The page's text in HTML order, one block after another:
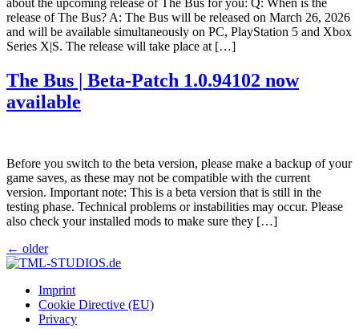
about the upcoming release of The Bus for you: Q: When is the
release of The Bus? A: The Bus will be released on March 26, 2026
and will be available simultaneously on PC, PlayStation 5 and Xbox
Series X|S. The release will take place at […]
The Bus | Beta-Patch 1.0.94102 now
available
Before you switch to the beta version, please make a backup of your
game saves, as these may not be compatible with the current
version. Important note: This is a beta version that is still in the
testing phase. Technical problems or instabilities may occur. Please
also check your installed mods to make sure they […]
← older
Imprint
Cookie Directive (EU)
Privacy